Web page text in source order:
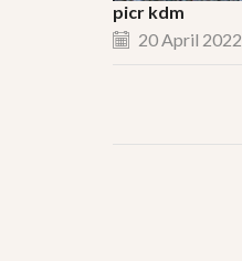
picr kdm
20 April 2022